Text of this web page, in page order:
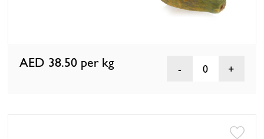
AED 38.50 per kg 0